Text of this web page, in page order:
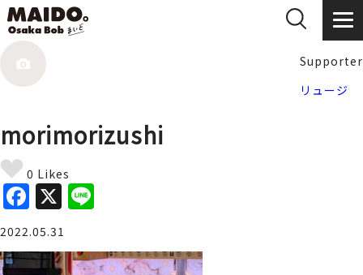
Supporter
リュージ
morimorizushi
0 Likes
F
a
c
X
e
2022.05.31